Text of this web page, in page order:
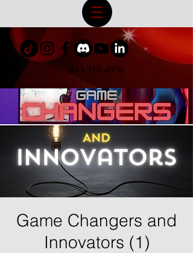
843-310-4976
Game Changers and
Innovators (1)